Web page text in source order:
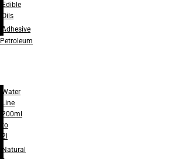
Edible
Oils
Adhesive
Petroleum
Water
Line
200ml
to
2l
Natural